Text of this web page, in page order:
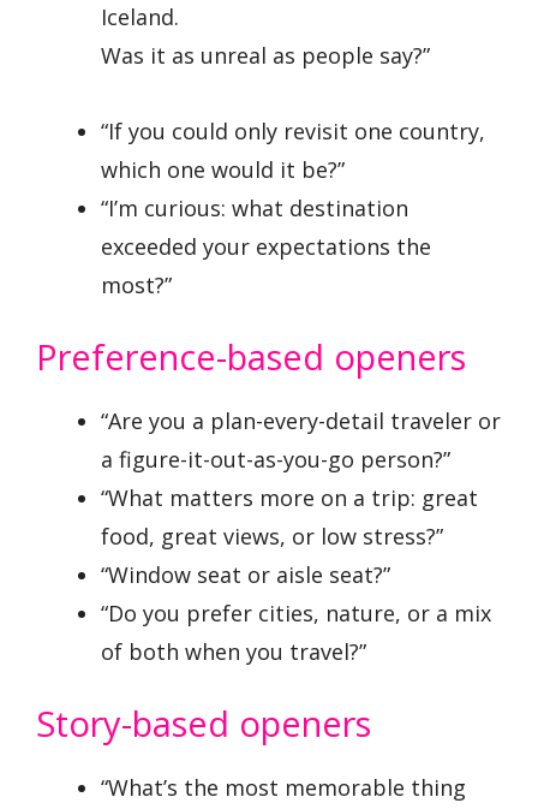
Iceland.
Was it as unreal as people say?”
“If you could only revisit one country,
which one would it be?”
“I’m curious: what destination
exceeded your expectations the
most?”
Preference-based openers
“Are you a plan-every-detail traveler or
a figure-it-out-as-you-go person?”
“What matters more on a trip: great
food, great views, or low stress?”
“Window seat or aisle seat?”
“Do you prefer cities, nature, or a mix
of both when you travel?”
Story-based openers
“What’s the most memorable thing